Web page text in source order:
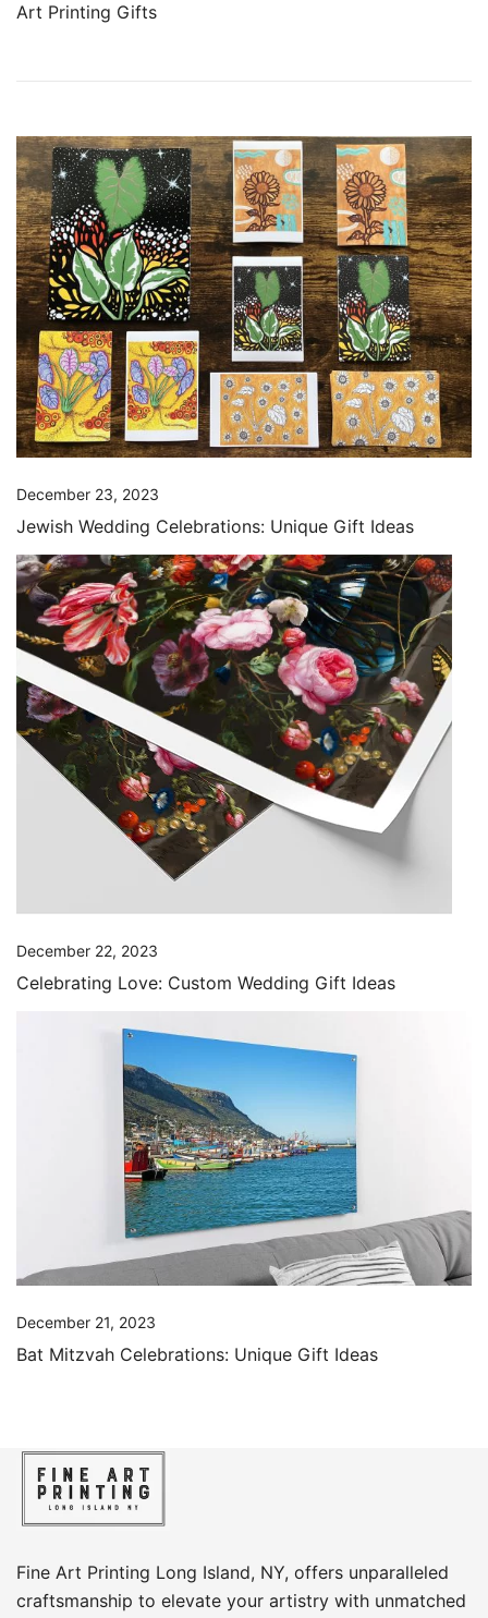
Art Printing Gifts
December 23, 2023
Jewish Wedding Celebrations: Unique Gift Ideas
December 22, 2023
Celebrating Love: Custom Wedding Gift Ideas
December 21, 2023
Bat Mitzvah Celebrations: Unique Gift Ideas
Fine Art Printing Long Island, NY, offers unparalleled
craftsmanship to elevate your artistry with unmatched